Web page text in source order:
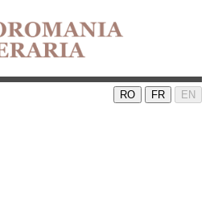
RO FR EN